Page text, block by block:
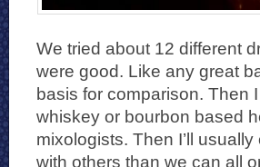
We tried about 12 different
were good. Like any great
basis for comparison. Then
whiskey or bourbon based
mixologists. Then I’ll
with others than we can all